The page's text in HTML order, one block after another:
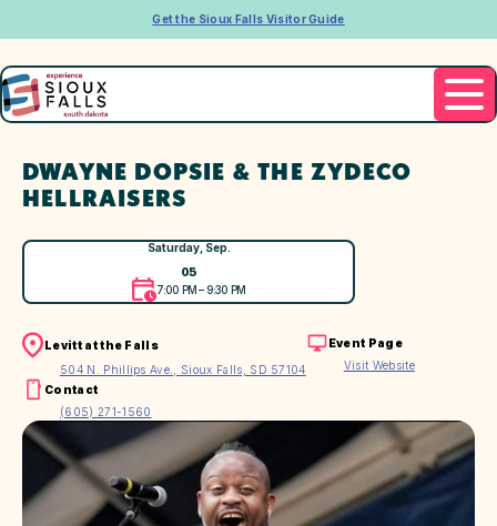
Get the Sioux Falls Visitor Guide
DWAYNE DOPSIE & THE ZYDECO
HELLRAISERS
Saturday, Sep.
05
7:00 PM – 9:30 PM
Levitt at the Falls
504 N. Phillips Ave., Sioux Falls, SD 57104
Event Page
Visit Website
Contact
(605) 271-1560